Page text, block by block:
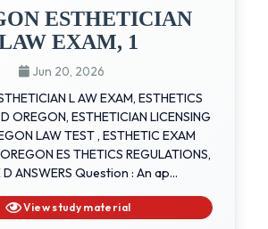
ESTHETICIAN
EXAM, 1
Jun 20, 2026
L AW EXAM, ESTHETICS
OREGON, ESTHETICIAN LICENSING
LAW TEST , ESTHETIC EXAM
ES THETICS REGULATIONS,
D ANSWERS Question : An ap...
View study material